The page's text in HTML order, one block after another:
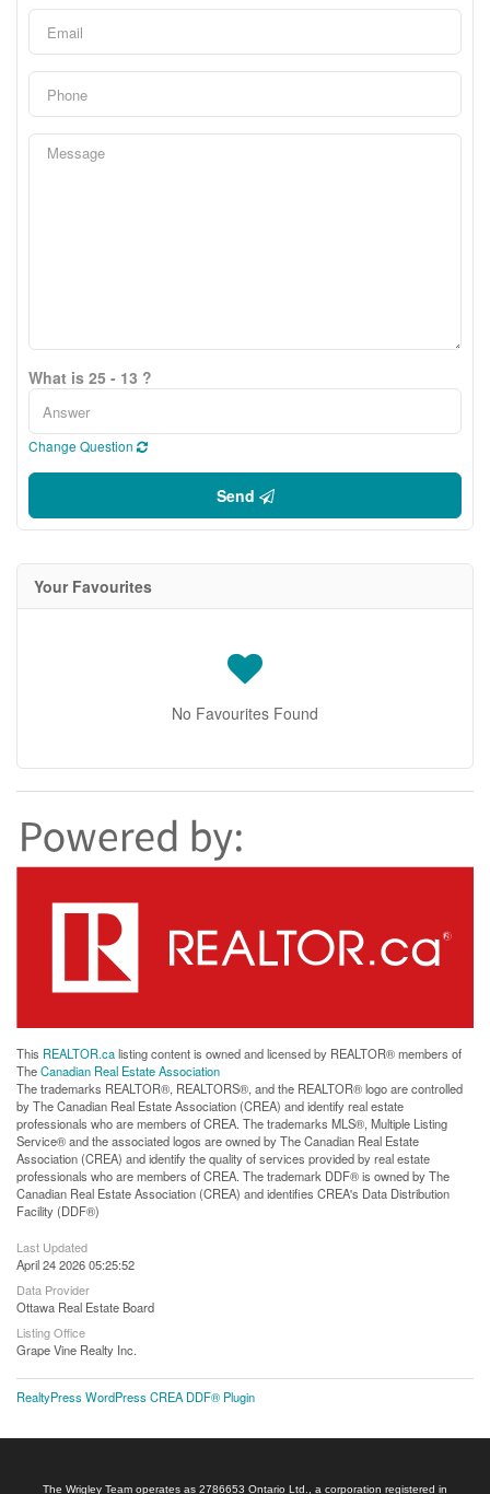
What is 25 - 13 ?
Change Question
Send
Your Favourites
No Favourites Found
This REALTOR.calisting content is owned and licensed by REALTOR® members of
TheCanadian Real Estate Association
The trademarks REALTOR®, REALTORS®, and the REALTOR® logo are controlled
by The Canadian Real Estate Association (CREA) and identify real estate
professionals who are members of CREA. The trademarks MLS®, Multiple Listing
Service® and the associated logos are owned by The Canadian Real Estate
Association (CREA) and identify the quality of services provided by real estate
professionals who are members of CREA. The trademark DDF® is owned by The
Canadian Real Estate Association (CREA) and identifies CREA's Data Distribution
Facility (DDF®)
Last Updated
April 24 2026 05:25:52
Data Provider
Ottawa Real Estate Board
Listing Office
Grape Vine Realty Inc.
RealtyPress WordPress CREA DDF® Plugin
The Wrigley Team operates as 2786653 Ontario Ltd., a corporation registered in